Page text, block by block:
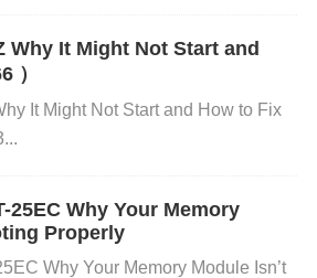
3. Improper Groundin
or incorrect PCB layout can
Why It Might Not Start and
）
It Might Not Start and How to Fix
25EC Why Your Memory
Properly
Why Your Memory Module Isn’t